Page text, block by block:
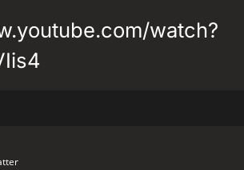
watch?